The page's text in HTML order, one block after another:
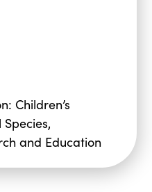
Children’s
and Education